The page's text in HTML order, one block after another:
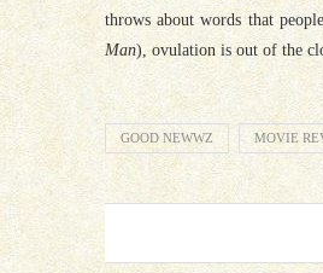
throws about words that
Man), ovulation is out of the
GOOD NEWWZ MOVIE